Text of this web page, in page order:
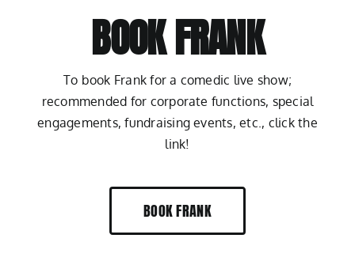
BOOK FRANK
To book Frank for a comedic live show;
recommended for corporate functions, special
engagements, fundraising events, etc., click the
link!
BOOK FRANK